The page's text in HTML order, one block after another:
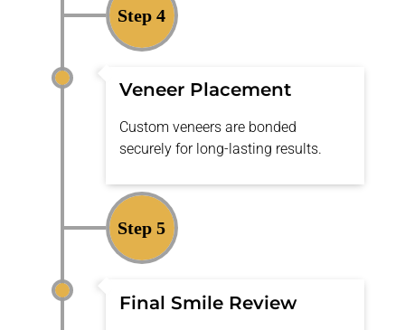
Step 4
Veneer Placement
Custom veneers are bonded
securely for long-lasting results.
Step 5
Final Smile Review